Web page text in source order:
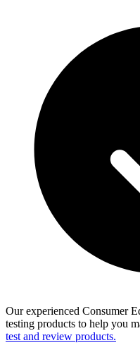
Our experienced Consumer
testing products to help you
test and review products.